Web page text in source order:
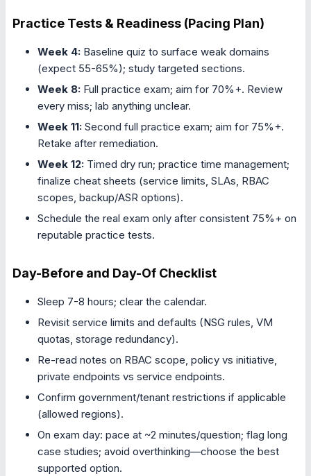
Practice Tests & Readiness (Pacing Plan)
Week 4: Baseline quiz to surface weak domains
(expect 55-65%); study targeted sections.
Week 8: Full practice exam; aim for 70%+. Review
every miss; lab anything unclear.
Week 11: Second full practice exam; aim for 75%+.
Retake after remediation.
Week 12: Timed dry run; practice time management;
finalize cheat sheets (service limits, SLAs, RBAC
scopes, backup/ASR options).
Schedule the real exam only after consistent 75%+ on
reputable practice tests.
Day-Before and Day-Of Checklist
Sleep 7-8 hours; clear the calendar.
Revisit service limits and defaults (NSG rules, VM
quotas, storage redundancy).
Re-read notes on RBAC scope, policy vs initiative,
private endpoints vs service endpoints.
Confirm government/tenant restrictions if applicable
(allowed regions).
On exam day: pace at ~2 minutes/question; flag long
case studies; avoid overthinking—choose the best
supported option.